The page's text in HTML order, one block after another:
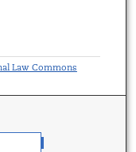
Law Commons